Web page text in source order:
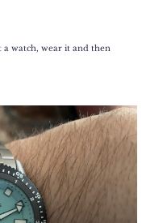
watch, wear it and then